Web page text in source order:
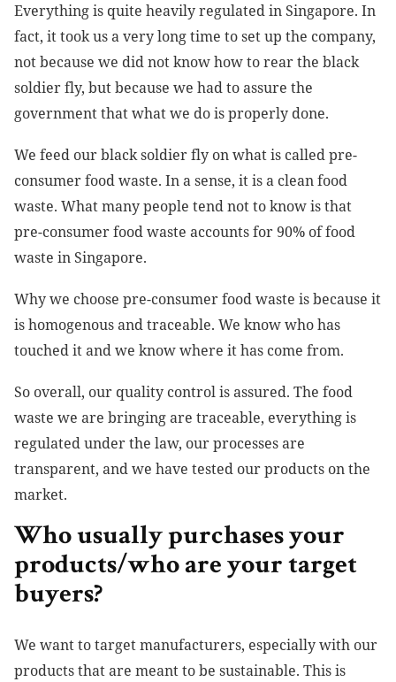
Everything is quite heavily regulated in Singapore. In
fact, it took us a very long time to set up the company,
not because we did not know how to rear the black
soldier fly, but because we had to assure the
government that what we do is properly done.
We feed our black soldier fly on what is called pre-
consumer food waste. In a sense, it is a clean food
waste. What many people tend not to know is that
pre-consumer food waste accounts for 90% of food
waste in Singapore.
Why we choose pre-consumer food waste is because it
is homogenous and traceable. We know who has
touched it and we know where it has come from.
So overall, our quality control is assured. The food
waste we are bringing are traceable, everything is
regulated under the law, our processes are
transparent, and we have tested our products on the
market.
Who usually purchases your
products/who are your target
buyers?
We want to target manufacturers, especially with our
products that are meant to be sustainable. This is